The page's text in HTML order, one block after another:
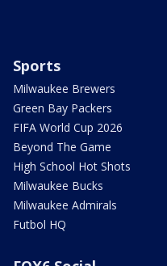
Sports
Milwaukee Brewers
Green Bay Packers
FIFA World Cup 2026
Beyond The Game
High School Hot Shots
Milwaukee Bucks
Milwaukee Admirals
Futbol HQ